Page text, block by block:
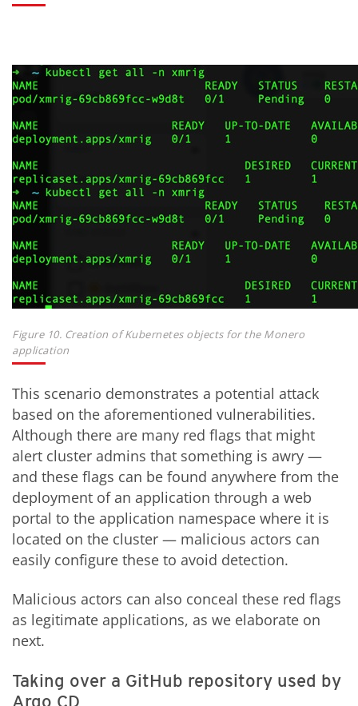
Figure 10. Creation of Kubernetes objects for the Monero
application
This scenario demonstrates a potential attack
based on the aforementioned vulnerabilities.
Although there are many red flags that might
alert cluster admins that something is awry —
and these flags can be found anywhere from the
deployment of an application through a web
portal to the application namespace where it is
located on the cluster — malicious actors can
easily configure these to avoid detection.
Malicious actors can also conceal these red flags
as legitimate applications, as we elaborate on
next.
Taking over a GitHub repository used by
Argo CD